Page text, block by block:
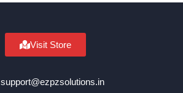
Visit Store
support@ezpzsolutions.in